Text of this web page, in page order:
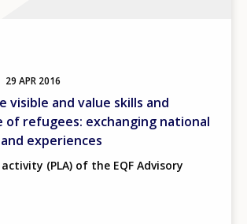
29 APR 2016
visible and value skills and
of refugees: exchanging national
experiences
(PLA) of the EQF Advisory